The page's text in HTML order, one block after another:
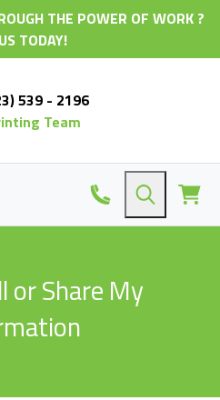
THE POWER OF WORK ?
TODAY!
539 - 2196
Team
or Share My